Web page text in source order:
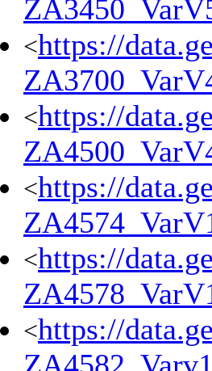
<https://
<https://
<https://
<https://
<https://